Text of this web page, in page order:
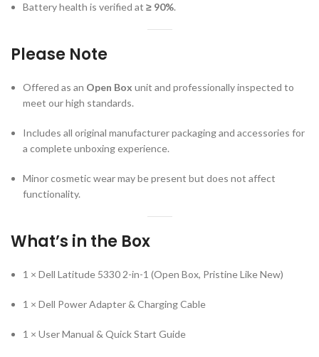
Battery health is verified at ≥ 90%.
Please Note
Offered as an Open Box unit and professionally inspected to
meet our high standards.
Includes all original manufacturer packaging and accessories for
a complete unboxing experience.
Minor cosmetic wear may be present but does not affect
functionality.
What’s in the Box
1 × Dell Latitude 5330 2-in-1 (Open Box, Pristine Like New)
1 × Dell Power Adapter & Charging Cable
1 × User Manual & Quick Start Guide